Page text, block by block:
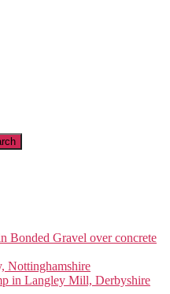
Bonded Gravel over concrete
Nottinghamshire
in Langley Mill, Derbyshire